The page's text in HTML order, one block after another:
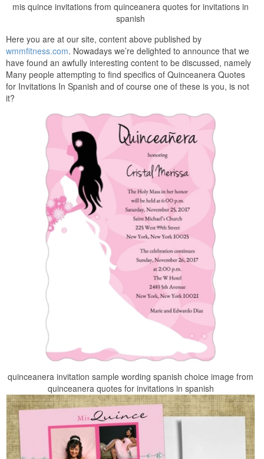
mis quince invitations from quinceanera quotes for invitations in
spanish
Here you are at our site, content above published by
wmmfitness.com. Nowadays we’re delighted to announce that we
have found an awfully interesting content to be discussed, namely
Many people attempting to find specifics of Quinceanera Quotes
for Invitations In Spanish and of course one of these is you, is not
it?
quinceanera invitation sample wording spanish choice image from
quinceanera quotes for invitations in spanish